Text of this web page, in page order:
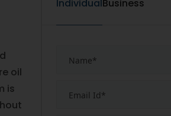
oil
is
IndividualBusiness